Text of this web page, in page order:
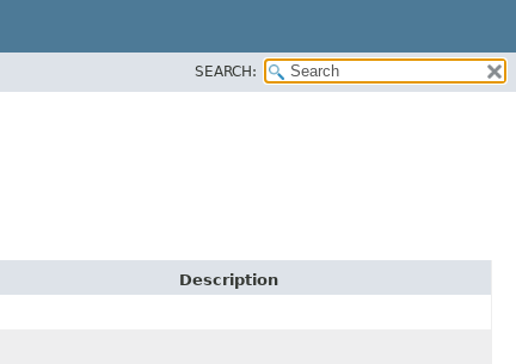
SEARCH:
Description